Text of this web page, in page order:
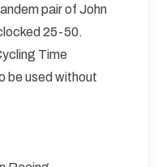
pair of John
25-50.
Time
be used without